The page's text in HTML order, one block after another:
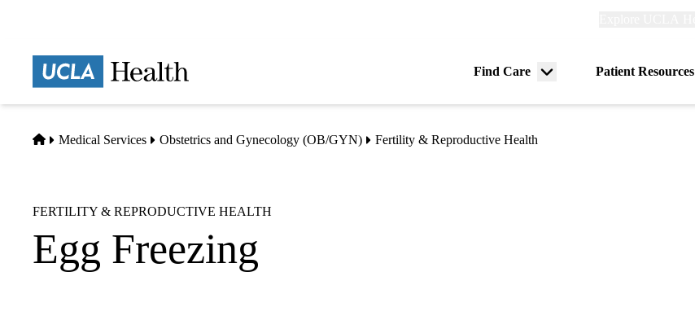
Find Care
Menu
Patient Resources
Home
Medical Services Obstetrics and Gynecology (OB/GYN) Fertility & Reproductive Health
FERTILITY & REPRODUCTIVE HEALTH
Egg Freezing